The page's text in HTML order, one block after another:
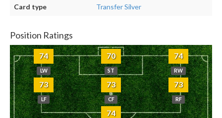
Card type Transfer Silver
Position Ratings
74
LW
70
ST
74
RW
73
LF
73
CF
73
RF
74